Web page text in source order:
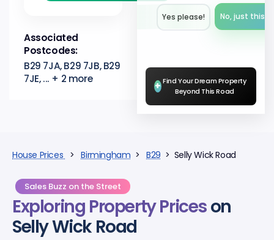
Associated
Postcodes:
B29 7JA, B29 7JB, B29
7JE, ... + 2 more
Yes please!︎ No, just this
+ Find Your Dream Property
Beyond This Road
House Prices >Birmingham >B29 > Selly Wick Road
Sales Buzz on the Street
Exploring Property Priceson
Selly Wick Road